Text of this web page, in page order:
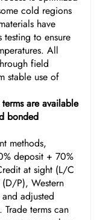
cold regions
have
testing to ensure
All
field
stable use of
are available
bonded
methods,
deposit + 70%
at sight (L/C
(D/P), Western
adjusted
terms can